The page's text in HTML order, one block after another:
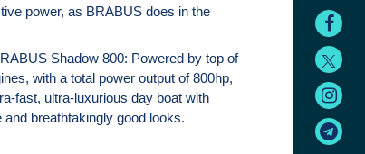
power, as BRABUS does in the
Shadow 800: Powered by top of
with a total power output of 800hp,
fast, ultra-luxurious day boat with
breathtakingly good looks.